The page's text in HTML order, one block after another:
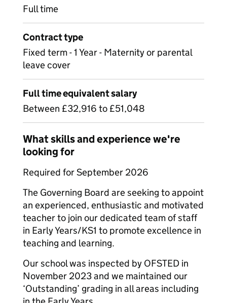
Full time
Contract type
Fixed term - 1 Year - Maternity or parental
leave cover
Full time equivalent salary
Between £32,916 to £51,048
What skills and experience we're
looking for
Required for September 2026
The Governing Board are seeking to appoint
an experienced, enthusiastic and motivated
teacher to join our dedicated team of staff
in Early Years/KS1 to promote excellence in
teaching and learning.
Our school was inspected by OFSTED in
November 2023 and we maintained our
‘Outstanding’ grading in all areas including